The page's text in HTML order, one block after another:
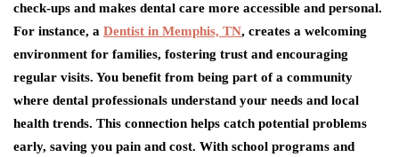
check-ups and makes dental care more accessible and personal.
For instance, a Dentist in Memphis, TN, creates a welcoming
environment for families, fostering trust and encouraging
regular visits. You benefit from being part of a community
where dental professionals understand your needs and local
health trends. This connection helps catch potential problems
early, saving you pain and cost. With school programs and